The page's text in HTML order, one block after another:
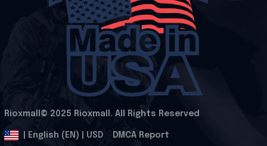
Rioxmall© 2025 Rioxmall. All Rights Reserved
| English (EN) | USD DMCA Report